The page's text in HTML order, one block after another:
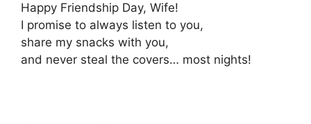
Happy Friendship Day, Wife!
I promise to always listen to you,
share my snacks with you,
and never steal the covers… most nights!